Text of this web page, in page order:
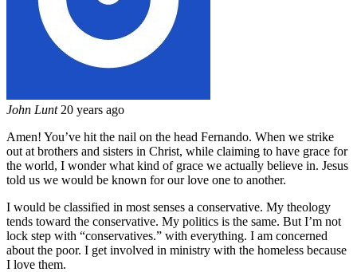
John Lunt 20 years ago
Amen! You’ve hit the nail on the head Fernando. When we strike
out at brothers and sisters in Christ, while claiming to have grace for
the world, I wonder what kind of grace we actually believe in. Jesus
told us we would be known for our love one to another.
I would be classified in most senses a conservative. My theology
tends toward the conservative. My politics is the same. But I’m not
lock step with “conservatives.” with everything. I am concerned
about the poor. I get involved in ministry with the homeless because
I love them.